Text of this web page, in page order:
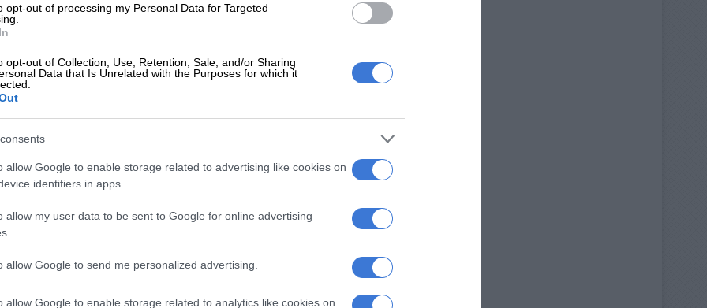
opt-out of processing my Personal Data for Targeted
opt-out of Collection, Use, Retention, Sale, and/or Sharing
Data that Is Unrelated with the Purposes for which it
allow Google to enable storage related to advertising like cookies on
identifiers in apps.
allow my user data to be sent to Google for online advertising
allow Google to send me personalized advertising.
allow Google to enable storage related to analytics like cookies on
nation-builders. By showcasing their success, we hope
choice career path,” said Seth Mulli, programme director
artisans and trade businesses through a competitive
business advisory support to scale their enterprises.
leads youngsters to a brighter future
(plumbing, electrical, or construction).
50 or younger in 2025.